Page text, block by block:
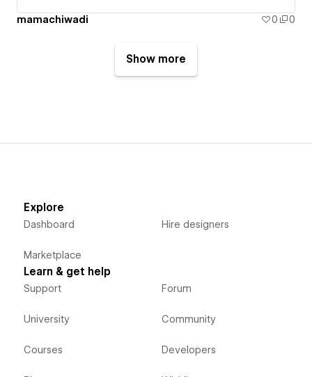
mamachiwadi 0 0
Show more
Explore
Dashboard
Marketplace
Hire designers
Learn & get help
Support
University
Courses
Forum
Community
Developers